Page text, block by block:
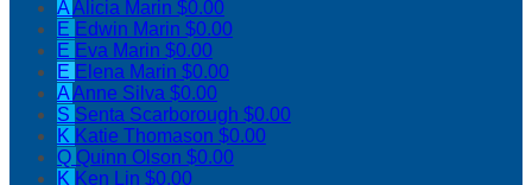
AAlicia Marin $0.00
E Edwin Marin $0.00
E Eva Marin $0.00
E Elena Marin $0.00
AAnne Silva $0.00
S Senta Scarborough $0.00
K Katie Thomason $0.00
Q Quinn Olson $0.00
K Ken Lin $0.00